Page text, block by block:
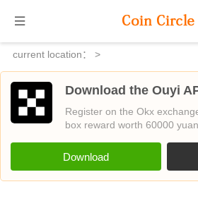
current location： >
Download the Ouyi
Register on the Okx
box reward worth 60000
Download